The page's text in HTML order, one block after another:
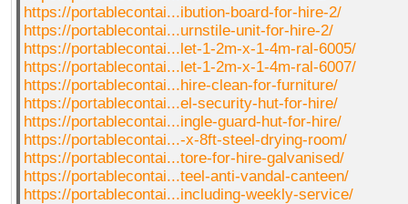
https://portablecontai...ibution-board-for-hire-2/
https://portablecontai...urnstile-unit-for-hire-2/
https://portablecontai...let-1-2m-x-1-4m-ral-6005/
https://portablecontai...let-1-2m-x-1-4m-ral-6007/
https://portablecontai...hire-clean-for-furniture/
https://portablecontai...el-security-hut-for-hire/
https://portablecontai...ingle-guard-hut-for-hire/
https://portablecontai...-x-8ft-steel-drying-room/
https://portablecontai...tore-for-hire-galvanised/
https://portablecontai...teel-anti-vandal-canteen/
https://portablecontai...including-weekly-service/